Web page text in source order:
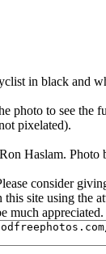
in black and
photo to see the
pixelated).
Haslam. Photo
consider
site using the
much appreciated.